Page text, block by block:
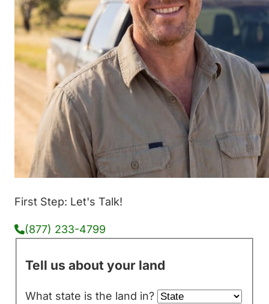
First Step: Let's Talk!
(877) 233-4799
Tell us about your land
What state is the land in?